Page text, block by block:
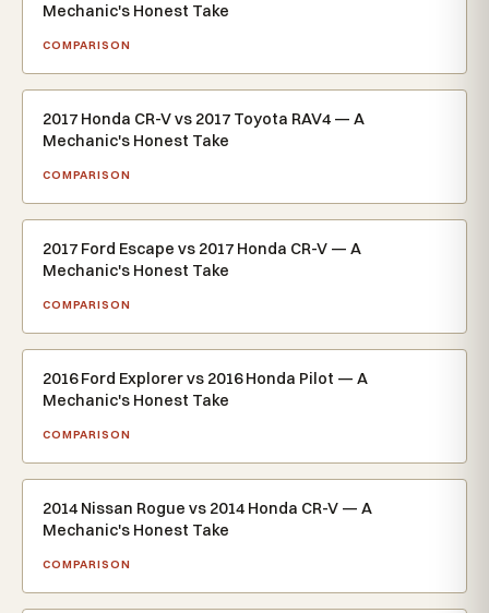
Mechanic's Honest Take
COMPARISON
2017 Honda CR-V vs 2017 Toyota RAV4 — A
Mechanic's Honest Take
COMPARISON
2017 Ford Escape vs 2017 Honda CR-V — A
Mechanic's Honest Take
COMPARISON
2016 Ford Explorer vs 2016 Honda Pilot — A
Mechanic's Honest Take
COMPARISON
2014 Nissan Rogue vs 2014 Honda CR-V — A
Mechanic's Honest Take
COMPARISON